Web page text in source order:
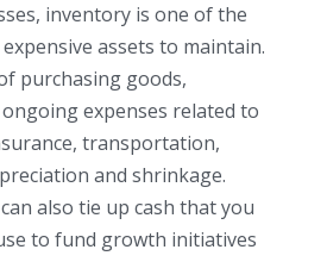
inventory is one of the
assets to maintain.
purchasing goods,
expenses related to
transportation,
and shrinkage.
also tie up cash that you
to fund growth initiatives